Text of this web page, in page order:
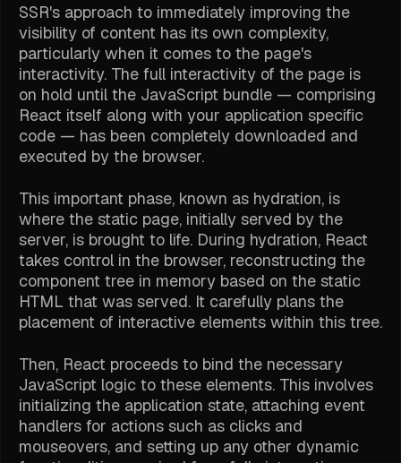
SSR's approach to immediately improving the
visibility of content has its own complexity,
particularly when it comes to the page's
interactivity. The full interactivity of the page is
on hold until the JavaScript bundle — comprising
React itself along with your application specific
code — has been completely downloaded and
executed by the browser.
This important phase, known as hydration, is
where the static page, initially served by the
server, is brought to life. During hydration, React
takes control in the browser, reconstructing the
component tree in memory based on the static
HTML that was served. It carefully plans the
placement of interactive elements within this tree.
Then, React proceeds to bind the necessary
JavaScript logic to these elements. This involves
initializing the application state, attaching event
handlers for actions such as clicks and
mouseovers, and setting up any other dynamic